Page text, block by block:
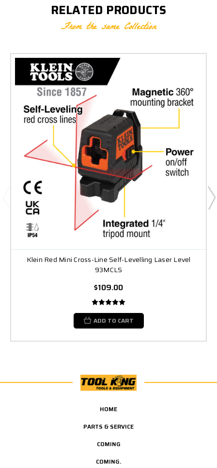
RELATED PRODUCTS
From the same Collection
Klein Red Mini Cross-Line Self-Levelling Laser Level
93MCLS
$109.00
ADD TO CART
HOME
PARTS & SERVICE
COMING
COMING.